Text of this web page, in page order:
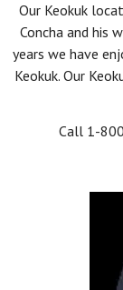
Our Keokuk
Concha and his
years we have
Keokuk. Our
Call 1-